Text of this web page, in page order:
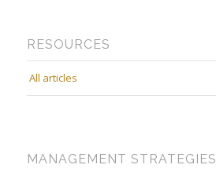
RESOURCES
All articles
MANAGEMENT STRATEGIES